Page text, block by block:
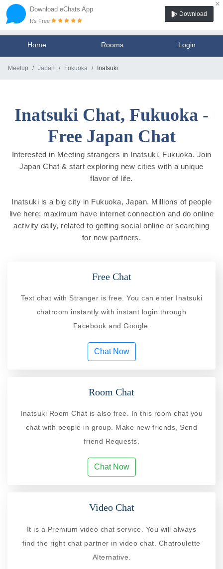
Download eChats App
×
It's Free
Download
Home Rooms Login
Meetup Japan Fukuoka Inatsuki
Inatsuki Chat, Fukuoka -
Free Japan Chat
Interested in Meeting strangers in Inatsuki, Fukuoka. Join
Japan Chat & start exploring new cities with a unique
flavor of life.
Inatsuki is a big city in Fukuoka, Japan. Millions of people
live here; maximum have internet connection and do online
activity daily, related to getting social online or searching
for new partners.
Free Chat
Text chat with Stranger is free. You can enter Inatsuki
chatroom instantly with instant login through
Facebook and Google.
Chat Now
Room Chat
Inatsuki Room Chat is also free. In this room chat you
chat with people in group. Make new friends, Send
friend Requests.
Chat Now
Video Chat
It is a Premium video chat service. You will always
find the right chat partner in video chat. Chatroulette
Alternative.